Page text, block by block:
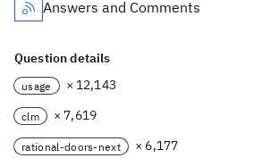
Answers and Comments
Question details
usage × 12,143
clm × 7,619
rational-doors-next × 6,177